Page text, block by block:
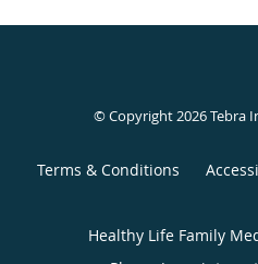
© Copyright 2026Tebra
Terms & Conditions
Healthy Life Family